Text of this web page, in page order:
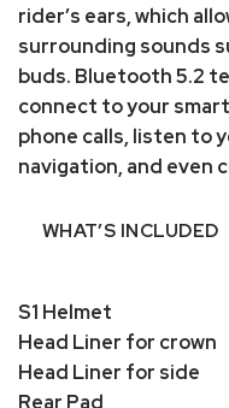
rider’s ears, which
surrounding sounds
buds. Bluetooth 5.2
connect to your
phone calls, listen to
navigation, and even
WHAT’S INCLUDED
S1 Helmet
Head Liner for crown
Head Liner for side
Rear Pad